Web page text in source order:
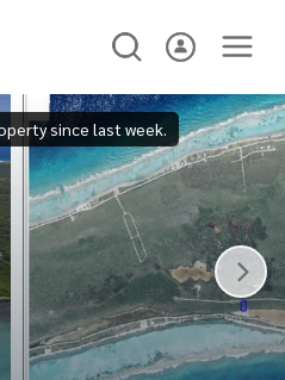
since last week.